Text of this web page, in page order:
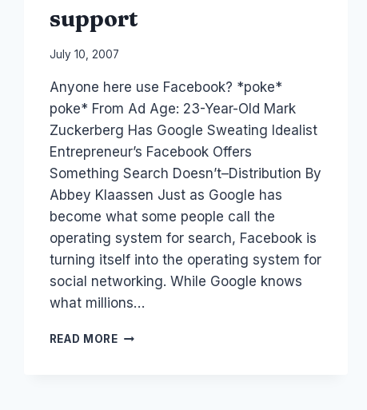
support
By
Papworth
July 10, 2007
Anyone here use Facebook? *poke*
poke* From Ad Age: 23-Year-Old Mark
Zuckerberg Has Google Sweating Idealist
Entrepreneur’s Facebook Offers
Something Search Doesn’t–Distribution By
Abbey Klaassen Just as Google has
become what some people call the
operating system for search, Facebook is
turning itself into the operating system for
social networking. While Google knows
what millions…
READ MOREFACEBOOK